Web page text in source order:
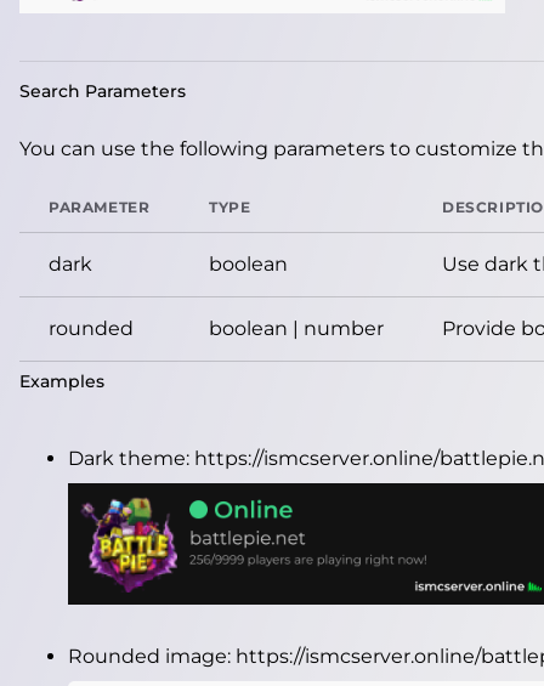
Search Parameters
You can use the following parameters to customize
PARAMETER TYPE
dark boolean Use dark
rounded boolean | number Provide
Examples
Dark theme: https://ismcserver.online/
Rounded image: https://ismcserver.online/